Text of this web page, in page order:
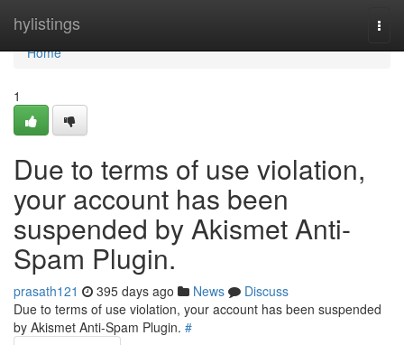
hylistings
Home
Home
1
Due to terms of use violation,
your account has been
suspended by Akismet Anti-
Spam Plugin.
prasath121 395 days ago News
Discuss
Due to terms of use violation, your account has been suspended
by Akismet Anti-Spam Plugin. #